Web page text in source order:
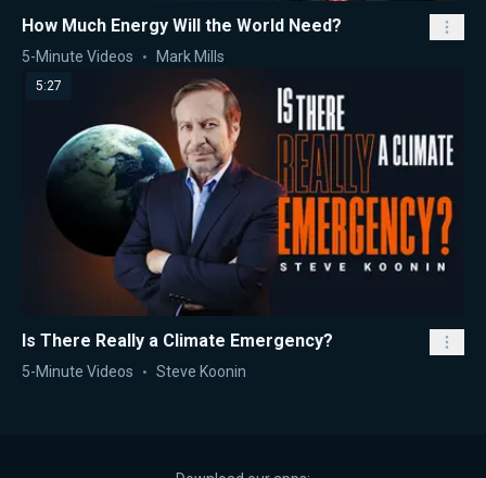
How Much Energy Will the World Need?
5-Minute Videos Mark Mills
5:27
Is There Really a Climate Emergency?
5-Minute Videos Steve Koonin